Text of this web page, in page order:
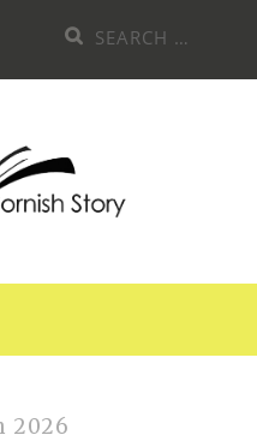
Search
for:
2026